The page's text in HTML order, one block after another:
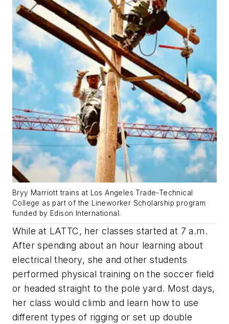
Bryy Marriott trains at Los Angeles Trade-Technical
College as part of the Lineworker Scholarship program
funded by Edison International.
While at LATTC, her classes started at 7 a.m.
After spending about an hour learning about
electrical theory, she and other students
performed physical training on the soccer field
or headed straight to the pole yard. Most days,
her class would climb and learn how to use
different types of rigging or set up double